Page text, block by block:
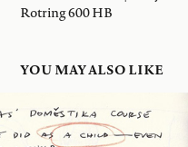
Rotring 600 HB
YOU MAY ALSO LIKE